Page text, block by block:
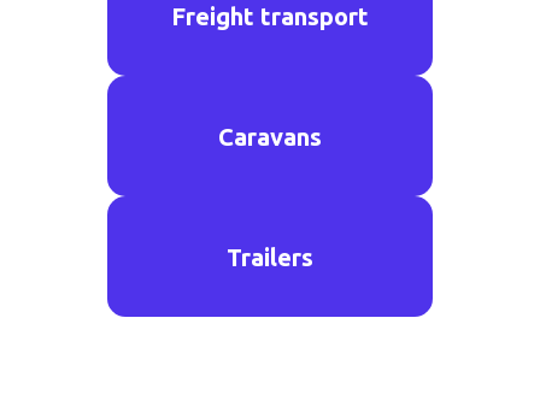
Freight transport
Caravans
Trailers